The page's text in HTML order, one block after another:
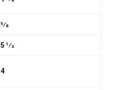
5⁄8
5 1⁄2
4